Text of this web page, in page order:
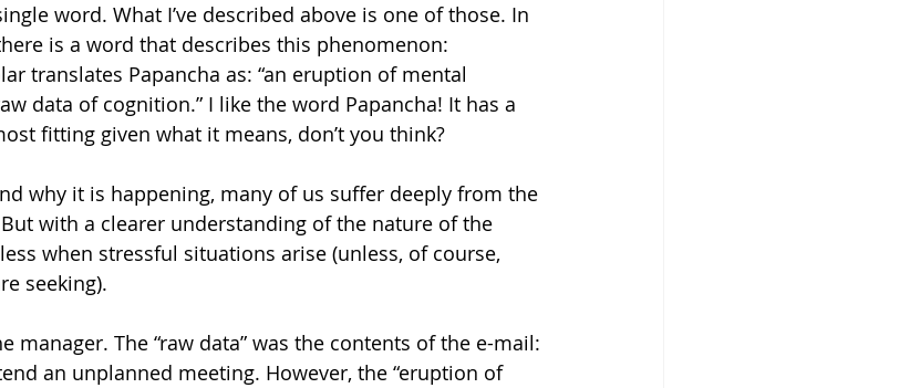
word. What I’ve described above is one of those. In
is a word that describes this phenomenon:
translates Papancha as: “an eruption of mental
data of cognition.” I like the word Papancha! It has a
fitting given what it means, don’t you think?
why it is happening, many of us suffer deeply from the
with a clearer understanding of the nature of the
when stressful situations arise (unless, of course,
seeking).
manager. The “raw data” was the contents of the e-mail:
an unplanned meeting. However, the “eruption of